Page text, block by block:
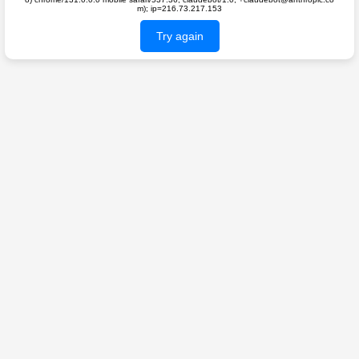
m); ip=216.73.217.153
Try again